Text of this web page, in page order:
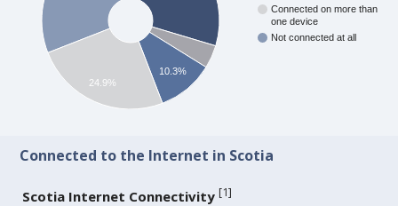
Connected on more than
one device
Not connected at all
10.3%
24.9%
Connected to the Internet in Scotia
Scotia Internet Connectivity [1]